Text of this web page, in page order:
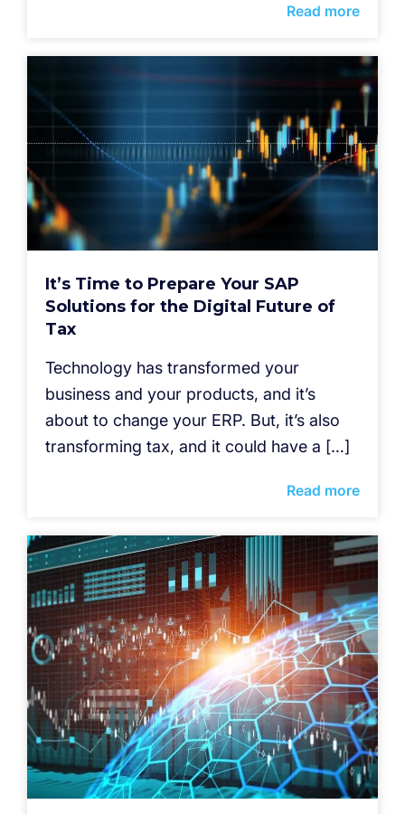
Read more
It’s Time to Prepare Your SAP
Solutions for the Digital Future of
Tax
Technology has transformed your
business and your products, and it’s
about to change your ERP. But, it’s also
transforming tax, and it could have a […]
Read more